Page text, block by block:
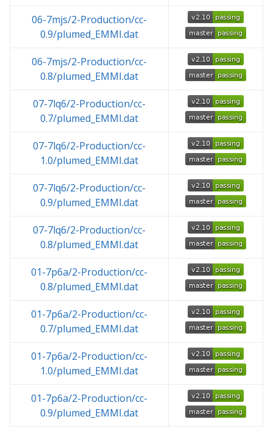
06-7mjs/2-Production/cc-
0.9/plumed_EMMI.dat
06-7mjs/2-Production/cc-
0.8/plumed_EMMI.dat
07-7lq6/2-Production/cc-
0.7/plumed_EMMI.dat
07-7lq6/2-Production/cc-
1.0/plumed_EMMI.dat
07-7lq6/2-Production/cc-
0.9/plumed_EMMI.dat
07-7lq6/2-Production/cc-
0.8/plumed_EMMI.dat
01-7p6a/2-Production/cc-
0.8/plumed_EMMI.dat
01-7p6a/2-Production/cc-
0.7/plumed_EMMI.dat
01-7p6a/2-Production/cc-
1.0/plumed_EMMI.dat
01-7p6a/2-Production/cc-
0.9/plumed_EMMI.dat